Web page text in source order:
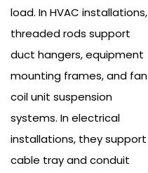
load. In HVAC installations,
threaded rods support
duct hangers, equipment
mounting frames, and fan
coil unit suspension
systems. In electrical
installations, they support
cable tray and conduit